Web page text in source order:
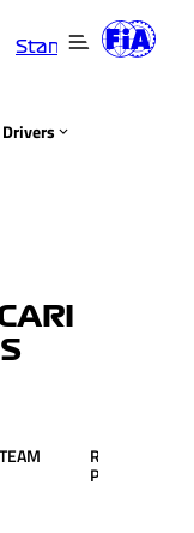
Standings
Drivers
TEAM RACE
POS.